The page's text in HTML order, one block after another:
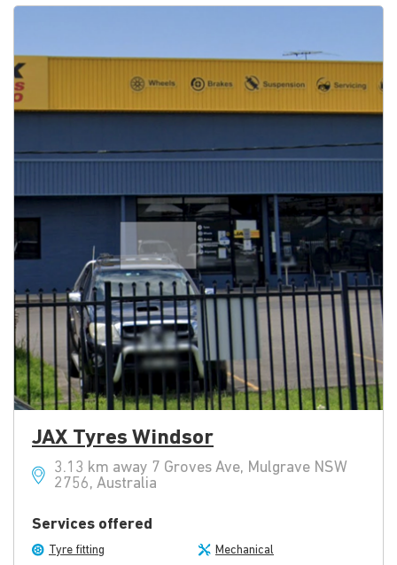
JAX Tyres Windsor
3.13 km away 7 Groves Ave, Mulgrave NSW
2756, Australia
Services offered
Tyre fitting Mechanical